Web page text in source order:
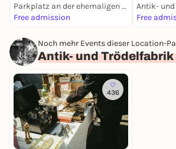
Parkplatz an der ehemaligen Biskuithalle
Free admission
Antik-
Free
Noch mehr Events dieser Location-
Antik- und Trödelfabrik
436